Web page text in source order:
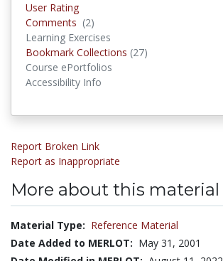
User Rating
Comments (2)
Learning Exercises
Bookmark Collections (27)
Course ePortfolios
Accessibility Info
Report Broken Link
Report as Inappropriate
More about this material
Material Type: Reference Material
Date Added to MERLOT: May 31, 2001